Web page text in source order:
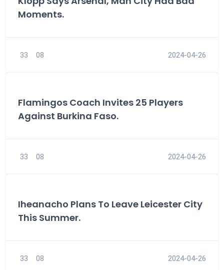
Moments.
33 08 2024-04-26
Flamingos Coach Invites 25 Players
Against Burkina Faso.
33 08 2024-04-26
Iheanacho Plans To Leave Leicester City
This Summer.
33 08 2024-04-26